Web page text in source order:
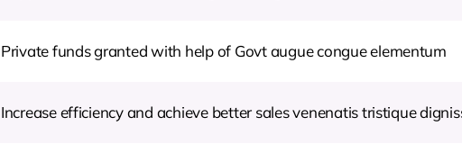
Private funds granted with help of Govt augue congue elementum
Increase efficiency and achieve better sales venenatis tristique